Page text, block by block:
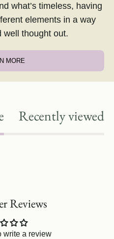
what’s timeless, having
elements in a way
well thought out.
MORE
Recently viewed
Reviews
write a review